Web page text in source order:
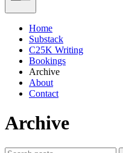
Home
Substack
C25K Writing
Bookings
Archive
About
Contact
Archive